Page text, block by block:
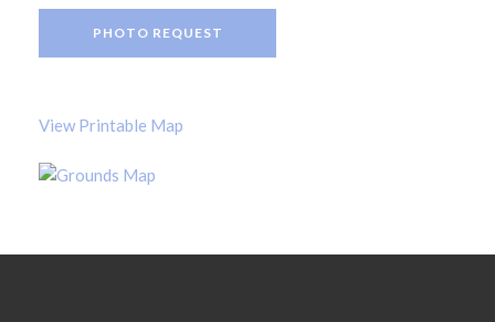
PHOTO REQUEST
View Printable Map